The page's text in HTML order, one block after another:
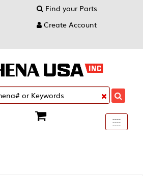
Find your Parts
Create Account
Toggle
----
----
----